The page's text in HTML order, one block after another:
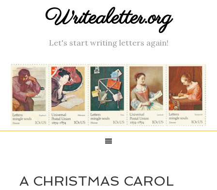
Writealetter.org
Let's start writing letters again!
A CHRISTMAS CAROL